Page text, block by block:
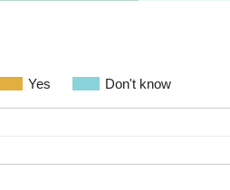
Yes Don't know